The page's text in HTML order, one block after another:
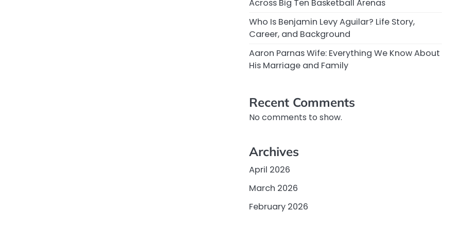
Across Big Ten Basketball Arenas
Who Is Benjamin Levy Aguilar? Life Story,
Career, and Background
Aaron Parnas Wife: Everything We Know About
His Marriage and Family
Recent Comments
No comments to show.
Archives
April 2026
March 2026
February 2026